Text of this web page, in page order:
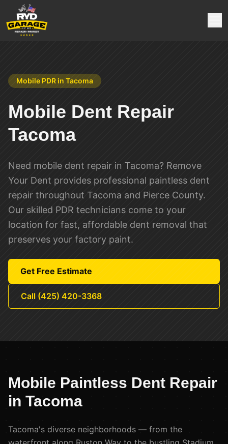
Mobile PDR in Tacoma
Mobile Dent Repair
Tacoma
Need mobile dent repair in Tacoma? Remove
Your Dent provides professional paintless dent
repair throughout Tacoma and Pierce County.
Our skilled PDR technicians come to your
location for fast, affordable dent removal that
preserves your factory paint.
Get Free Estimate
Call (425) 420-3368
Mobile Paintless Dent Repair
in Tacoma
Tacoma's diverse neighborhoods — from the